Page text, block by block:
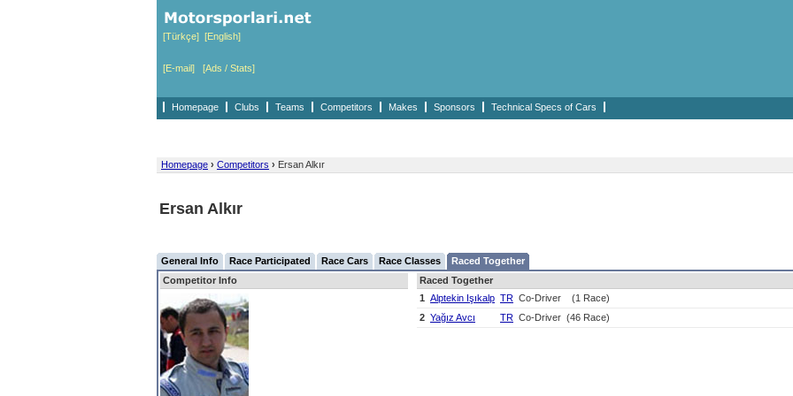
[Türkçe] [English]
[E-mail] [Ads / Stats]
Homepage Clubs Teams Competitors Makes Sponsors Technical Specs of Cars
Homepage › Competitors › Ersan Alkır
Ersan Alkır
General Info Race Participated Race Cars Race Classes
Raced Together
Competitor Info
Raced Together
1 Alptekin Işıkalp TR Co-Driver
(1 Race)
2 Yağız Avcı TR Co-Driver (46 Race)